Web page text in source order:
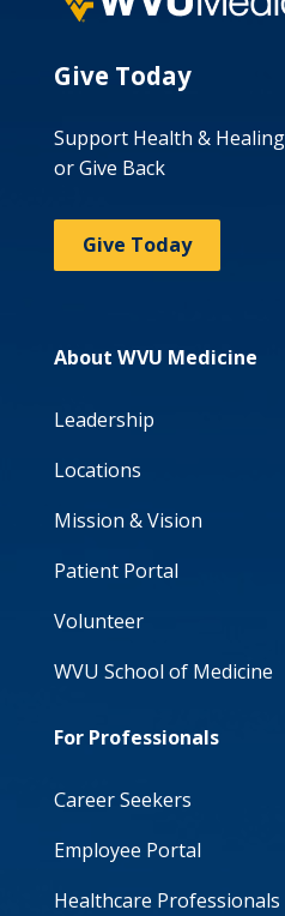
Give Today
Support Health &
or Give Back
Give Today
About WVU Medicine
Leadership
Locations
Mission & Vision
Patient Portal
Volunteer
WVU School of Medicine
For Professionals
Career Seekers
Employee Portal
Healthcare Professionals